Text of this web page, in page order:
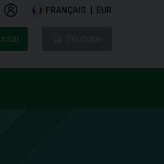
FRANÇAIS EUR